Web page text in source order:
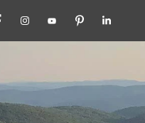
FACEBOOKINSTAGRAM
YOUTUBEPINTEREST